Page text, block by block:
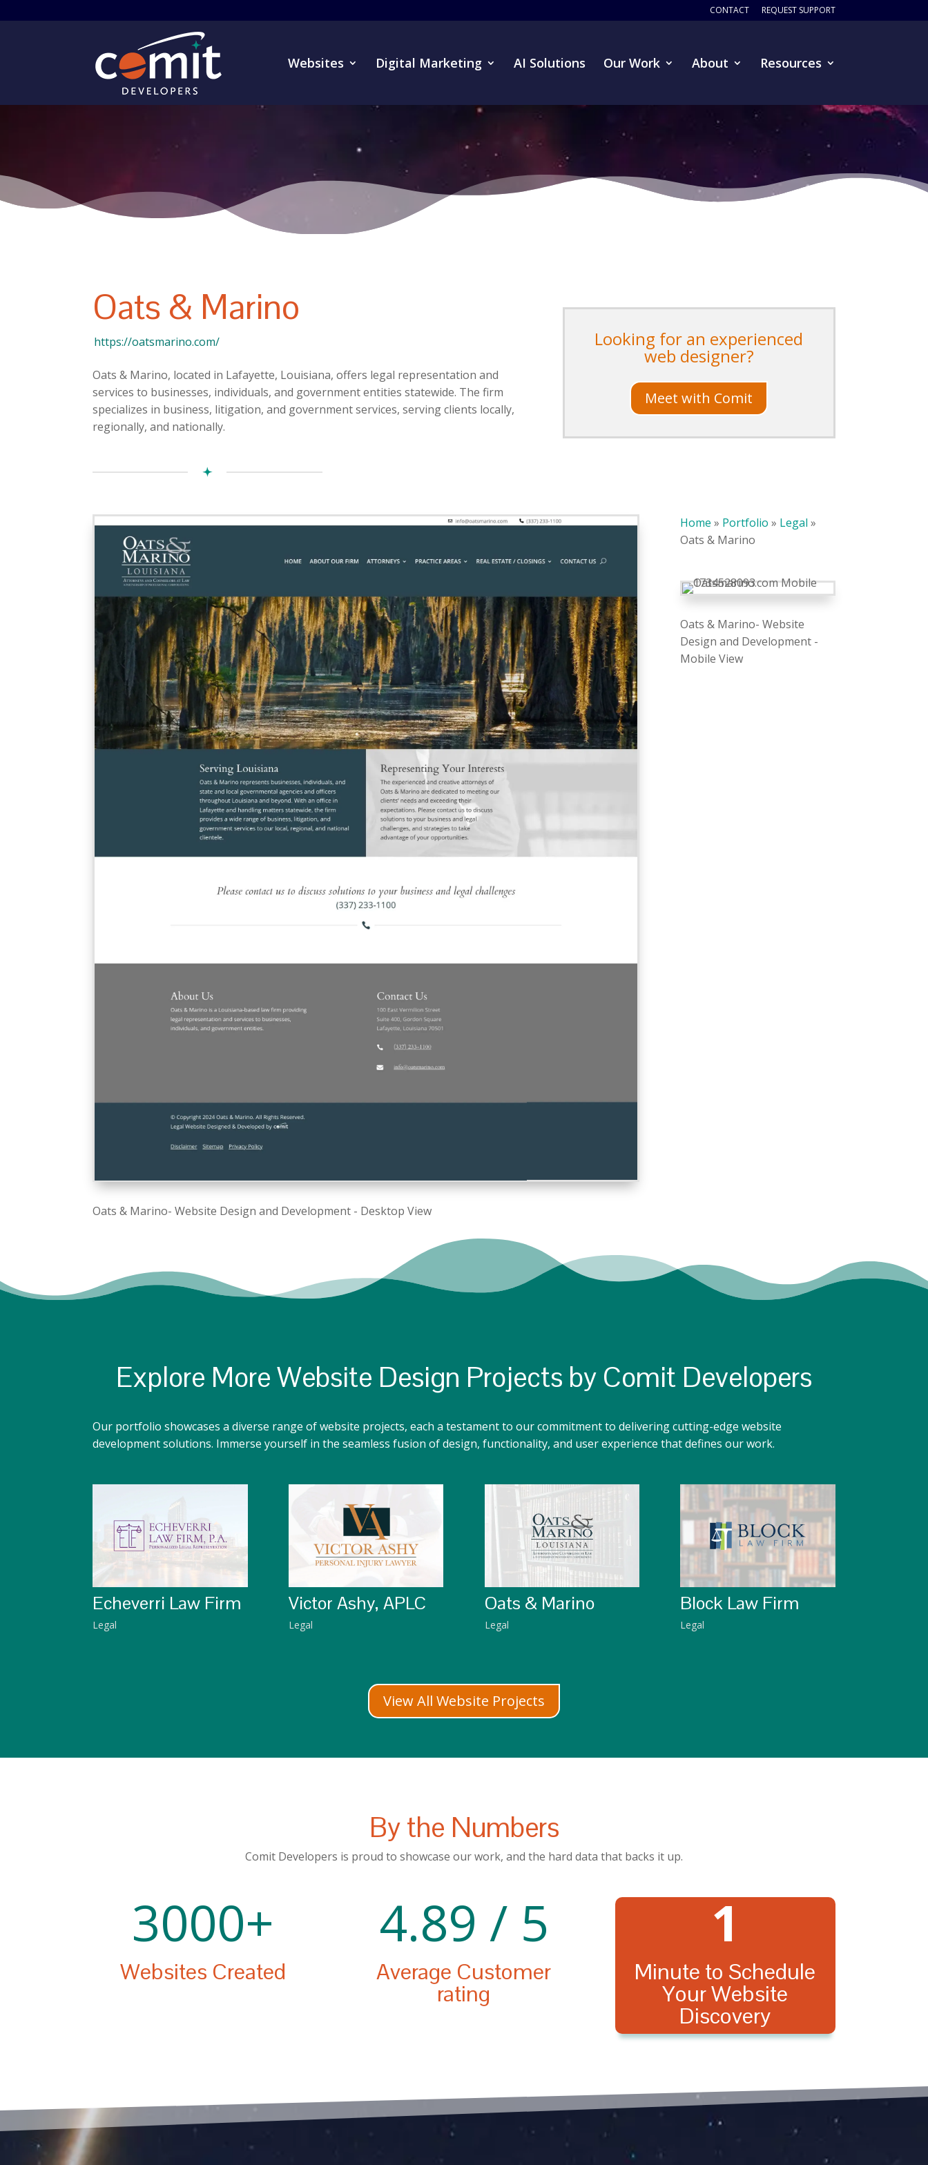
CONTACT REQUEST SUPPORT
Websites Digital Marketing AI Solutions Our Work About Resources
Oats & Marino
https://oatsmarino.com/
Oats & Marino, located in Lafayette, Louisiana, offers legal representation and
services to businesses, individuals, and government entities statewide. The firm
specializes in business, litigation, and government services, serving clients locally,
regionally, and nationally.
Looking for an experienced
web designer?
Meet with Comit
Oats & Marino- Website Design and Development - Desktop View
Home » Portfolio » Legal »
Oats & Marino
Oats & Marino- Website
Design and Development -
Mobile View
Explore More Website Design Projects by Comit Developers
Our portfolio showcases a diverse range of website projects, each a testament to our commitment to delivering cutting-edge website
development solutions. Immerse yourself in the seamless fusion of design, functionality, and user experience that defines our work.
Echeverri Law Firm
Legal
Victor Ashy, APLC
Legal
Oats & Marino
Legal
Block Law Firm
Legal
View All Website Projects
By the Numbers
Comit Developers is proud to showcase our work, and the hard data that backs it up.
3000+
Websites Created
4.89 / 5
Average Customer
rating
1
Minute to Schedule
Your Website
Discovery